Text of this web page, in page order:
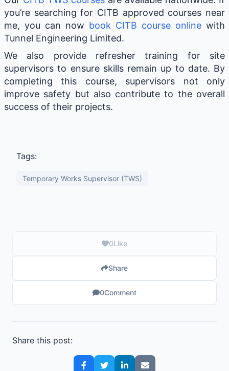
you’re searching for CITB approved courses near
me, you can now book CITB course online with
Tunnel Engineering Limited.
We also provide refresher training for site
supervisors to ensure skills remain up to date. By
completing this course, supervisors not only
improve safety but also contribute to the overall
success of their projects.
Tags:
Temporary Works Supervisor (TWS)
0Like
Share
0Comment
Share this post: